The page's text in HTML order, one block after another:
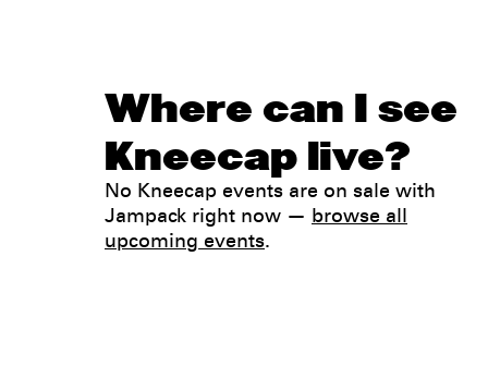
Where can I see
Kneecap live?
No Kneecap events are on sale with
Jampack right now — browse all
upcoming events.